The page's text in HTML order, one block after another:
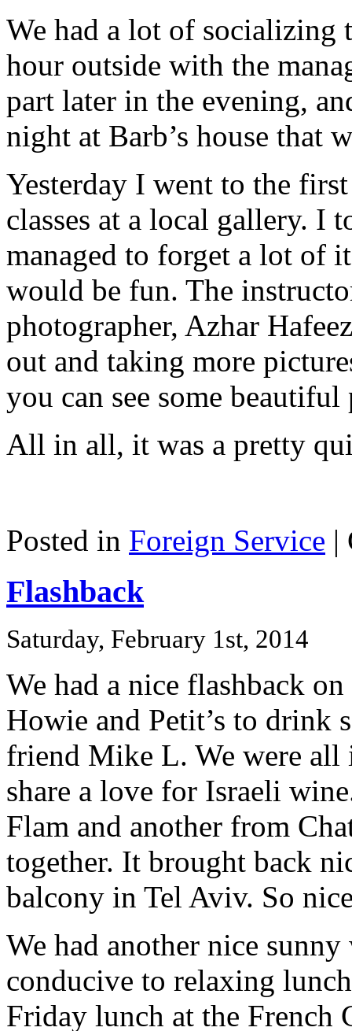
We had a lot of socializing
hour outside with the
part later in the evening,
night at Barb’s house that
Yesterday I went to the
classes at a local gallery. I
managed to forget a lot of
would be fun. The
photographer, Azhar
out and taking more
you can see some beautiful
All in all, it was a pretty
Posted in Foreign Service |
Flashback
Saturday, February 1st, 2014
We had a nice flashback
Howie and Petit’s to drink
friend Mike L. We were all
share a love for Israeli
Flam and another from
together. It brought back
balcony in Tel Aviv. So
We had another nice
conducive to relaxing
Friday lunch at the French